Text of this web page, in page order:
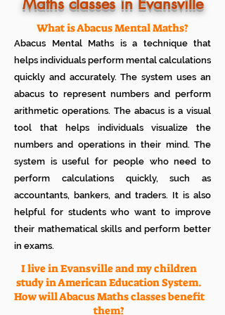
No additional Registration/
Admission Fee to be paid
No additional expenses for Books etc
Cancel any time if you are not
satisfied
Plan your child's learning path with
teacher
100% Free
What is Abacus Mental Maths?
Abacus Mental Maths is a technique that
helps individuals perform mental calculations
quickly and accurately. The system uses an
abacus to represent numbers and perform
arithmetic operations. The abacus is a visual
tool that helps individuals visualize the
numbers and operations in their mind. The
system is useful for people who need to
perform calculations quickly, such as
accountants, bankers, and traders. It is also
helpful for students who want to improve
their mathematical skills and perform better
in exams.
I live in Evansville and my children
study in American Education System.
How will Abacus Maths classes benefit
them?